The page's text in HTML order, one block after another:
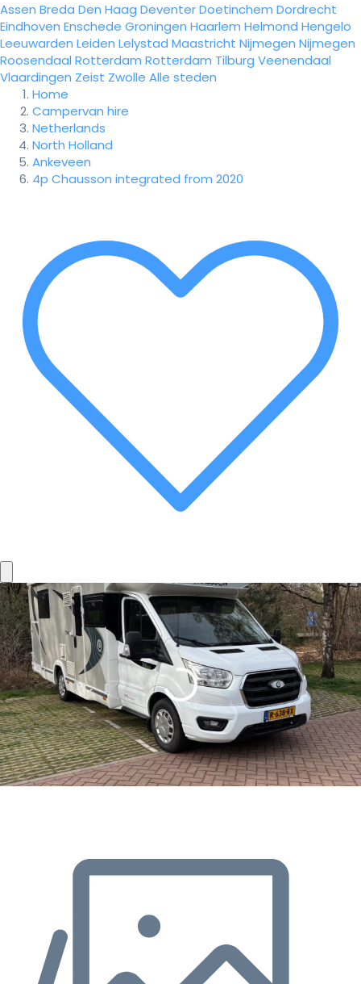
Assen Breda Den Haag DeventerDoetinchem Dordrecht
Eindhoven Enschede Groningen Haarlem Helmond Hengelo
Leeuwarden Leiden Lelystad Maastricht Nijmegen Nijmegen
Roosendaal Rotterdam Rotterdam Tilburg Veenendaal
Vlaardingen Zeist Zwolle Alle steden
Home
Campervan hire
Netherlands
North Holland
Ankeveen
4p Chausson integrated from 2020